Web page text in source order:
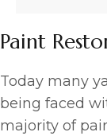
Paint
Today many
being faced
majority of